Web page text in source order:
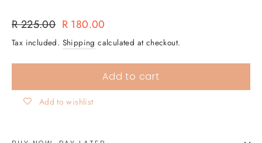
Regular
price
R 225.00 Sale
price
R 180.00
Tax included. Shipping calculated at checkout.
Add to cart
Add to wishlist